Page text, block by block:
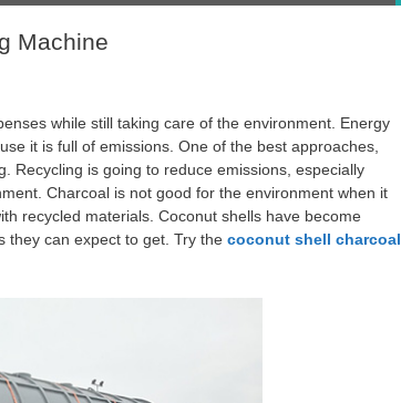
Machine
while still taking care of the environment. Energy
it is full of emissions. One of the best approaches,
Recycling is going to reduce emissions, especially
Charcoal is not good for the environment when it
recycled materials. Coconut shells have become
they can expect to get. Try the coconut shell charcoal